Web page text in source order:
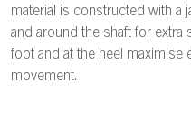
material is constructed with a
and around the shaft for
foot and at the heel
movement.